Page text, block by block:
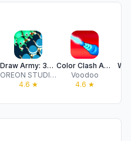
Draw Army: 3D Battle Simulator
OREON STUDIOS OYUN YAZILIM TEKNOLOJI TICARET ANONIM SIRKETI
4.6 ★
Color Clash Arena
Voodoo
4.6 ★